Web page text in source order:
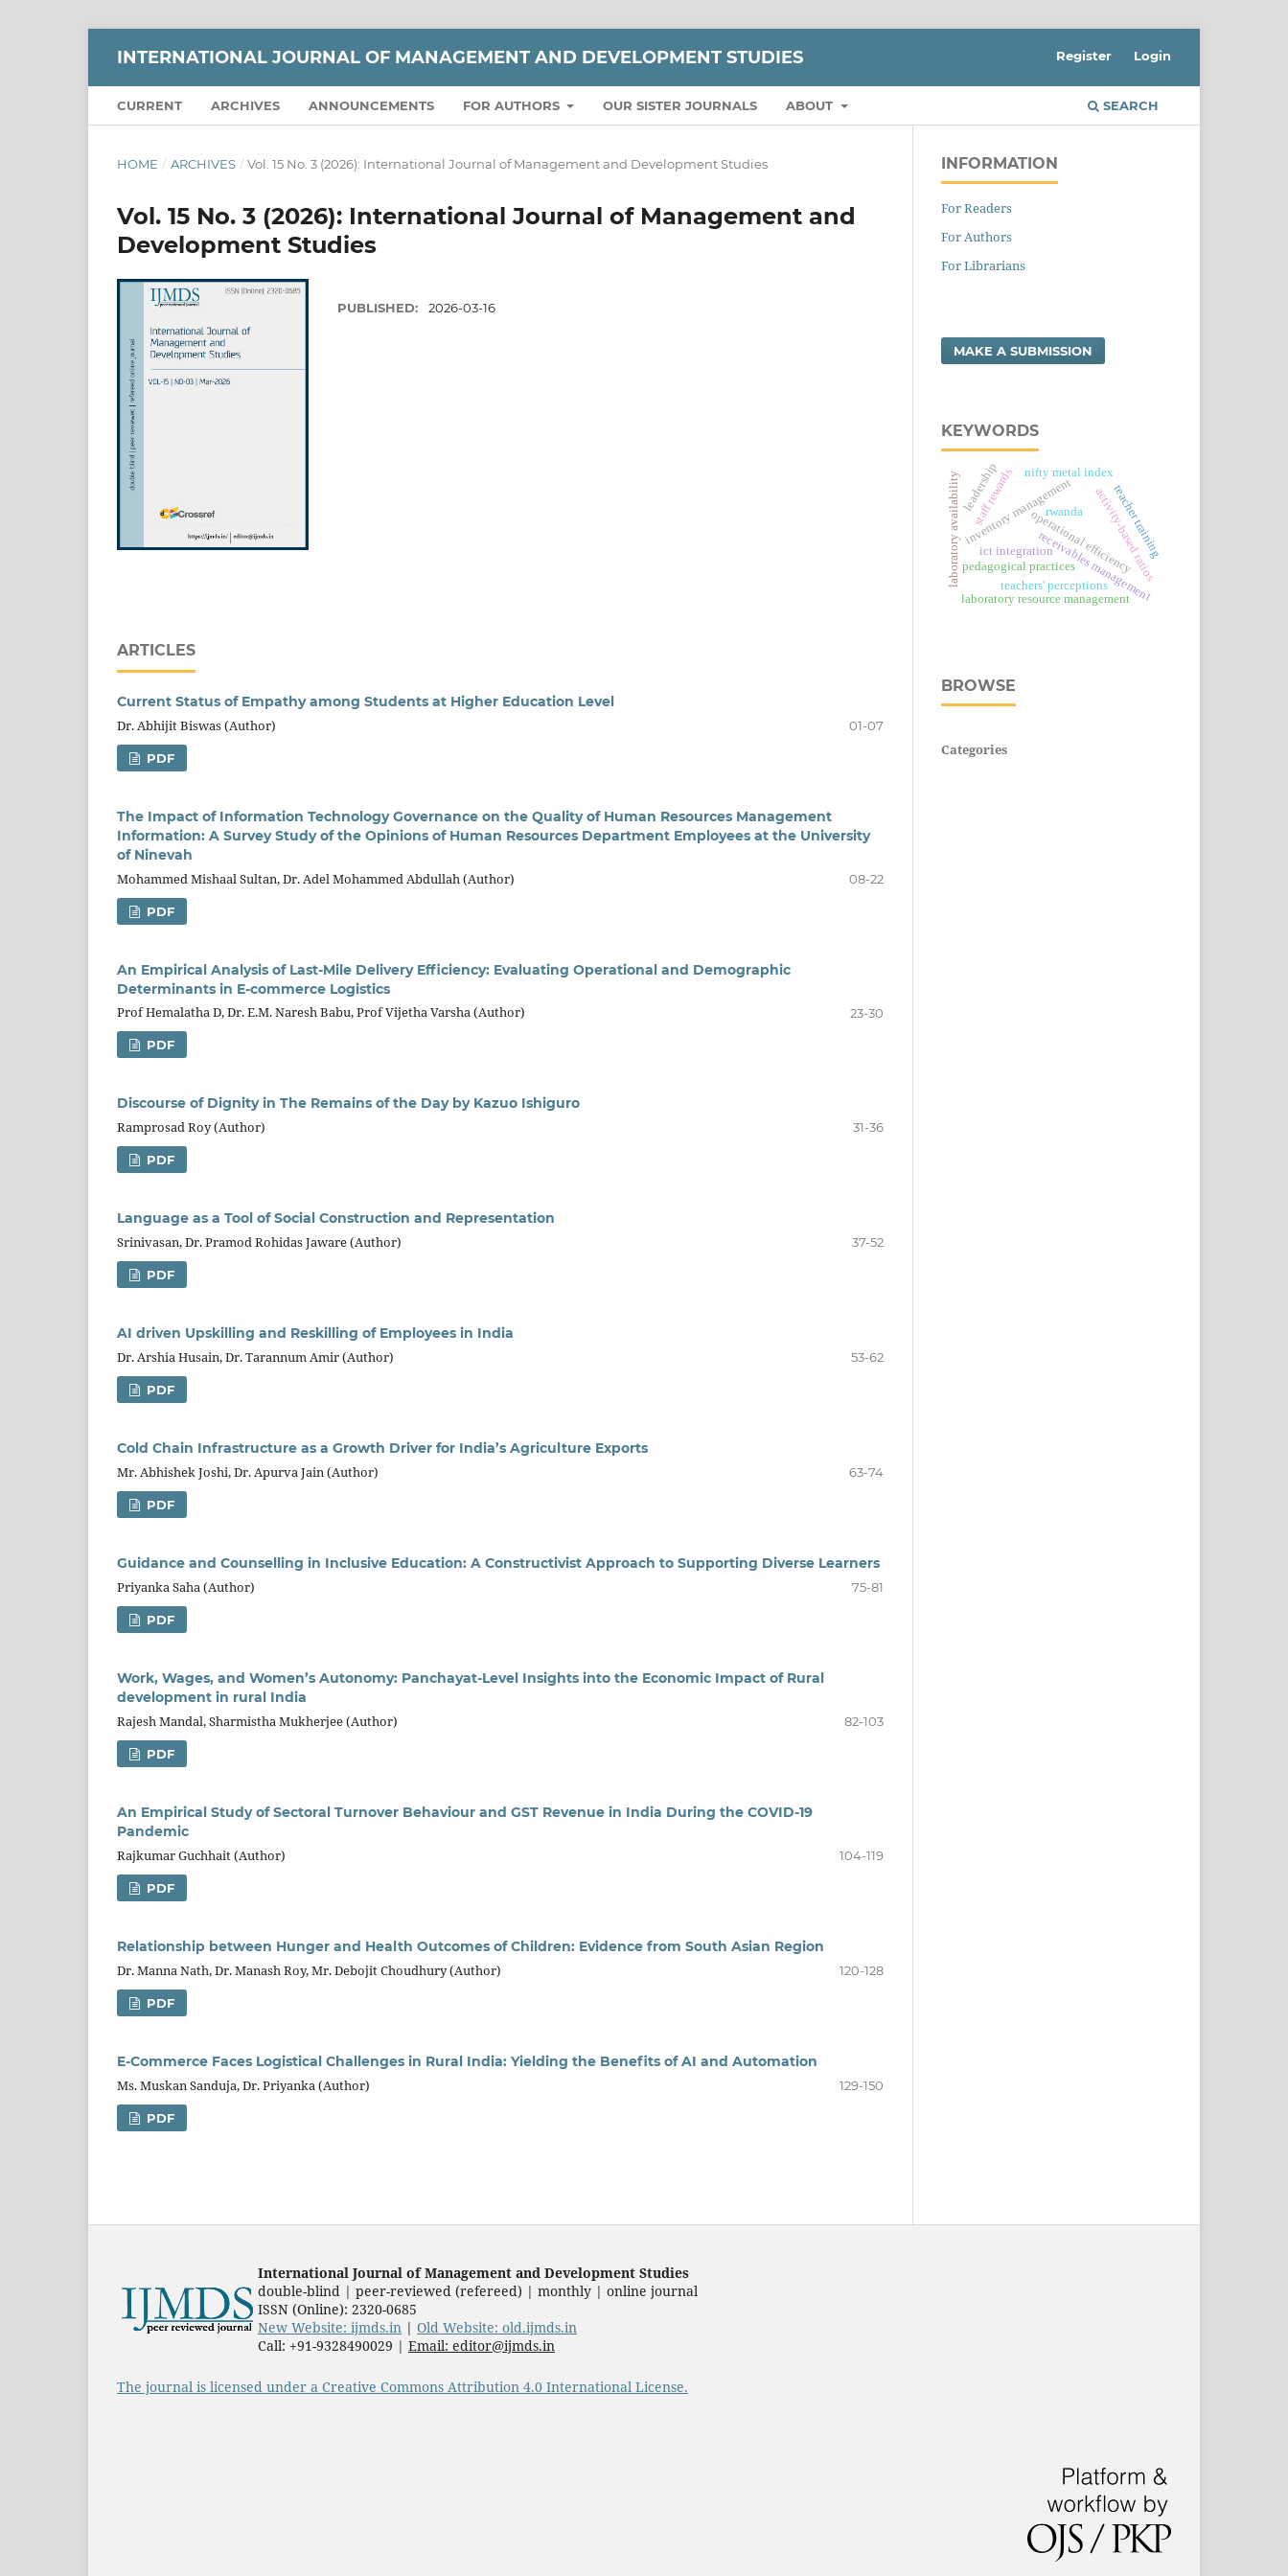
INTERNATIONAL JOURNAL OF MANAGEMENT AND DEVELOPMENT STUDIES
CURRENT ARCHIVES ANNOUNCEMENTS FOR AUTHORS OUR SISTER JOURNALS ABOUT SEARCH
Register Login
HOME / ARCHIVES / Vol. 15 No. 3 (2026): International Journal of Management and Development Studies
Vol. 15 No. 3 (2026): International Journal of Management and
Development Studies
PUBLISHED: 2026-03-16
ARTICLES
Current Status of Empathy among Students at Higher Education Level
Dr. Abhijit Biswas (Author)
01-07
PDF
The Impact of Information Technology Governance on the Quality of Human Resources Management
Information: A Survey Study of the Opinions of Human Resources Department Employees at the University
of Ninevah
Mohammed Mishaal Sultan, Dr. Adel Mohammed Abdullah (Author)
08-22
PDF
An Empirical Analysis of Last-Mile Delivery Efficiency: Evaluating Operational and Demographic
Determinants in E-commerce Logistics
Prof Hemalatha D, Dr. E.M. Naresh Babu, Prof Vijetha Varsha (Author)
23-30
PDF
Discourse of Dignity in The Remains of the Day by Kazuo Ishiguro
Ramprosad Roy (Author)
31-36
PDF
Language as a Tool of Social Construction and Representation
Srinivasan, Dr. Pramod Rohidas Jaware (Author)
37-52
PDF
AI driven Upskilling and Reskilling of Employees in India
Dr. Arshia Husain, Dr. Tarannum Amir (Author)
53-62
PDF
Cold Chain Infrastructure as a Growth Driver for India’s Agriculture Exports
Mr. Abhishek Joshi, Dr. Apurva Jain (Author)
63-74
PDF
Guidance and Counselling in Inclusive Education: A Constructivist Approach to Supporting Diverse Learners
Priyanka Saha (Author)
75-81
PDF
Work, Wages, and Women’s Autonomy: Panchayat-Level Insights into the Economic Impact of Rural
development in rural India
Rajesh Mandal, Sharmistha Mukherjee (Author)
82-103
PDF
An Empirical Study of Sectoral Turnover Behaviour and GST Revenue in India During the COVID-19
Pandemic
Rajkumar Guchhait (Author)
104-119
PDF
Relationship between Hunger and Health Outcomes of Children: Evidence from South Asian Region
Dr. Manna Nath, Dr. Manash Roy, Mr. Debojit Choudhury (Author)
120-128
PDF
E-Commerce Faces Logistical Challenges in Rural India: Yielding the Benefits of AI and Automation
Ms. Muskan Sanduja, Dr. Priyanka (Author)
129-150
PDF
INFORMATION
For Readers
For Authors
For Librarians
MAKE A SUBMISSION
KEYWORDS
operational efficiency
activity-based ratios
inventory management
receivables management
nifty metal index
laboratory resource management
laboratory availability teacher training
staff rewards rwanda
ict integration
teachers' perceptions
pedagogical practices
leadership
BROWSE
Categories
International Journal of Management and Development Studies
double-blind | peer-reviewed (refereed) | monthly | online journal
ISSN (Online): 2320-0685
New Website: ijmds.in | Old Website: old.ijmds.in
Call: +91-9328490029 | Email: editor@ijmds.in
The journal is licensed under a Creative Commons Attribution 4.0 International License.